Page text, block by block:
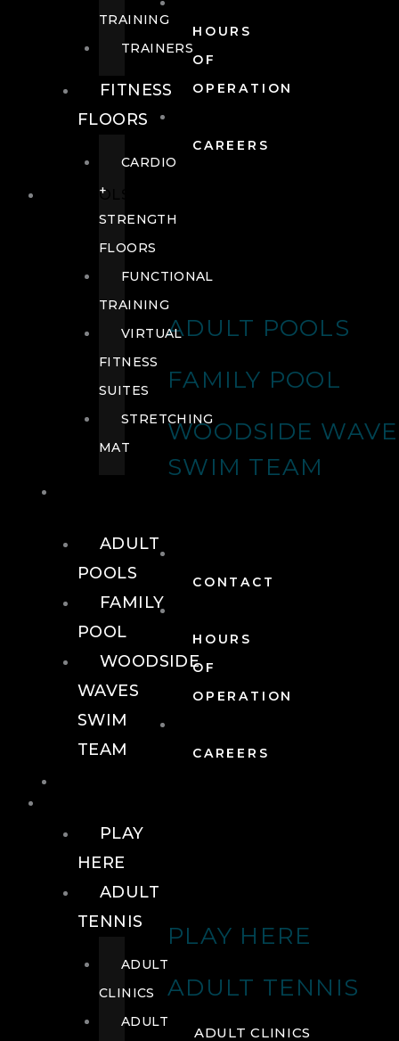
HOURS
OF
OPERATION
CAREERS
POOLS
ADULT POOLS
FAMILY POOL
WOODSIDE
SWIM TEAM
CONTACT
HOURS
OF
OPERATION
CAREERS
PLAY HERE
ADULT TENNIS
ADULT CLINICS
TRAINING
TRAINERS
FITNESS
FLOORS
CARDIO
+
STRENGTH
FLOORS
FUNCTIONAL
TRAINING
VIRTUAL
FITNESS
SUITES
STRETCHING
MAT
ADULT
POOLS
FAMILY
POOL
WOODSIDE
WAVES
SWIM
TEAM
PLAY
HERE
ADULT
TENNIS
ADULT
CLINICS
ADULT